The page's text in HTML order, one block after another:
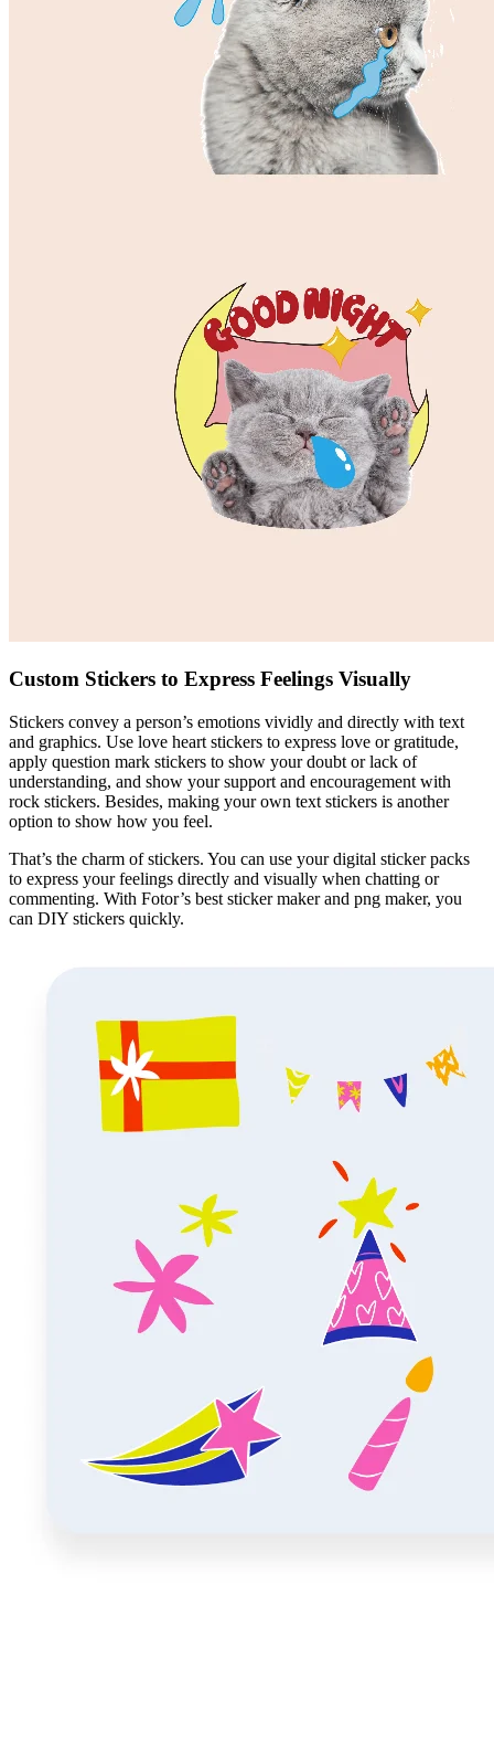
Custom Stickers to Express Feelings Visually
Stickers convey a person’s emotions vividly and directly with text
and graphics. Use love heart stickers to express love or gratitude,
apply question mark stickers to show your doubt or lack of
understanding, and show your support and encouragement with
rock stickers. Besides, making your own text stickers is another
option to show how you feel.
That’s the charm of stickers. You can use your digital sticker packs
to express your feelings directly and visually when chatting or
commenting. With Fotor’s best sticker maker and png maker, you
can DIY stickers quickly.